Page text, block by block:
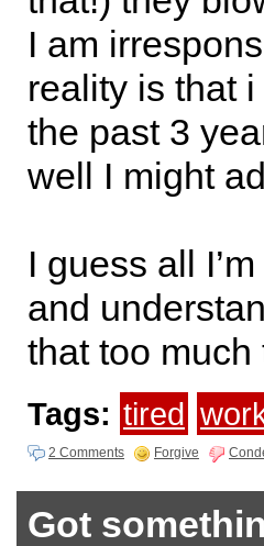
I am
reality is that
the past 3
well I might
I guess all
and
that too much
Tags: tired
2 Comments Forgive
Got